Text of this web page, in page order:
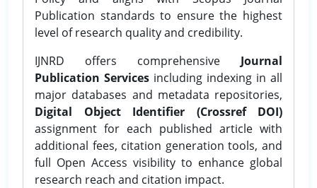
Publication standards to ensure the highest
level of research quality and credibility.
IJNRD offers comprehensive Journal
Publication Services including indexing in all
major databases and metadata repositories,
Digital Object Identifier (Crossref DOI)
assignment for each published article with
additional fees, citation generation tools, and
full Open Access visibility to enhance global
research reach and citation impact.